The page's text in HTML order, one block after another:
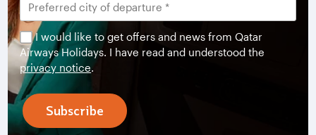
I would like to get offers and news from Qatar
Airways Holidays. I have read and understood the
privacy notice.
Subscribe